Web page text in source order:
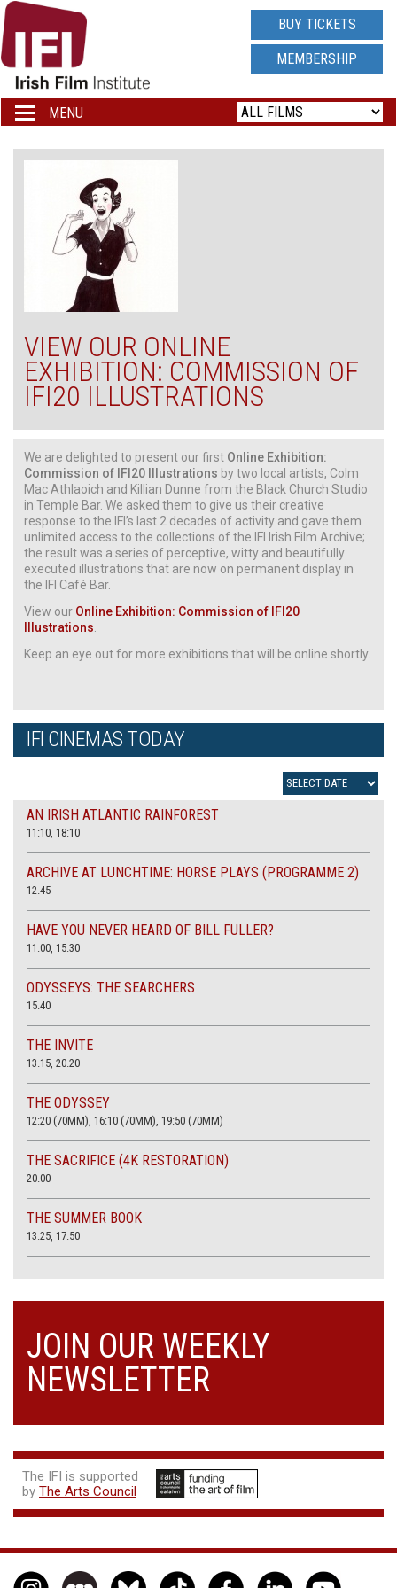
IRISH
FILM
INSTITUTE
LOGO
BUY TICKETS
MEMBERSHIP
Toggle
navigation
MENU
VIEW OUR ONLINE
EXHIBITION: COMMISSION OF
IFI20 ILLUSTRATIONS
We are delighted to present our first Online Exhibition:
Commission of IFI20 Illustrations by two local artists, Colm
Mac Athlaoich and Killian Dunne from the Black Church Studio
in Temple Bar. We asked them to give us their creative
response to the IFI’s last 2 decades of activity and gave them
unlimited access to the collections of the IFI Irish Film Archive;
the result was a series of perceptive, witty and beautifully
executed illustrations that are now on permanent display in
the IFI Café Bar.
View our Online Exhibition: Commission of IFI20
Illustrations
Keep an eye out for more exhibitions that will be online shortly.
IFI CINEMAS TODAY
AN IRISH ATLANTIC RAINFOREST
11:10, 18:10
ARCHIVE AT LUNCHTIME: HORSE PLAYS (PROGRAMME 2)
12.45
HAVE YOU NEVER HEARD OF BILL FULLER?
11:00, 15:30
ODYSSEYS: THE SEARCHERS
15.40
THE INVITE
13.15, 20.20
THE ODYSSEY
12:20 (70MM), 16:10 (70MM), 19:50 (70MM)
THE SACRIFICE (4K RESTORATION)
20.00
THE SUMMER BOOK
13:25, 17:50
JOIN OUR WEEKLY
NEWSLETTER
The IFI is supported
by The Arts Council